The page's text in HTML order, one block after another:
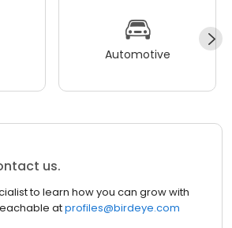
Automotive
us.
to learn how you can grow with
atprofiles@birdeye.com